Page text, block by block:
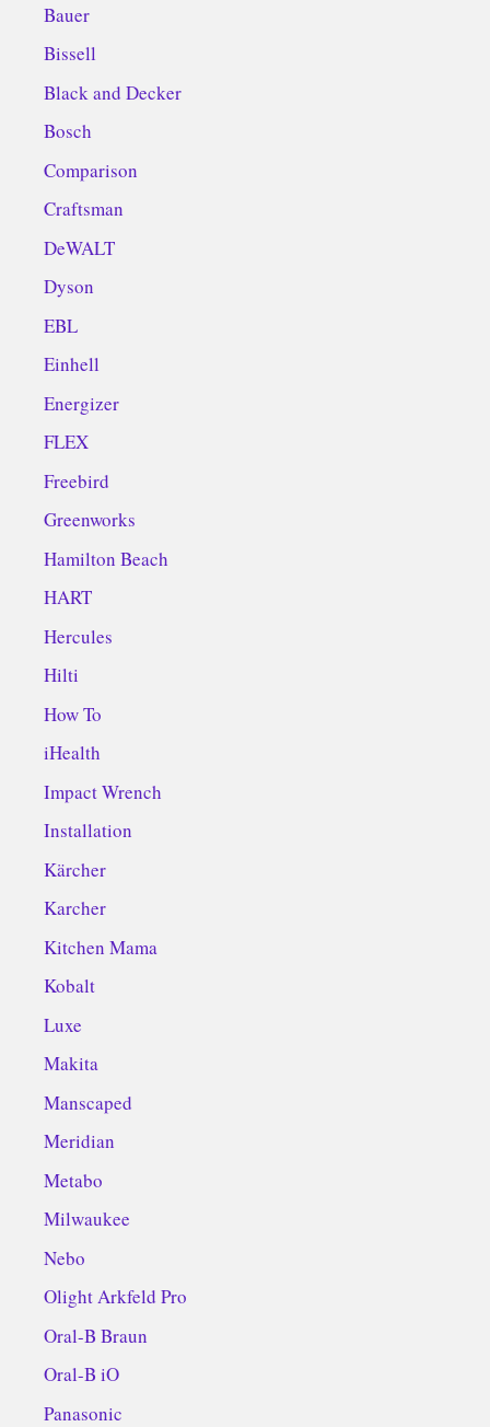
Bauer
Bissell
Black and Decker
Bosch
Comparison
Craftsman
DeWALT
Dyson
EBL
Einhell
Energizer
FLEX
Freebird
Greenworks
Hamilton Beach
HART
Hercules
Hilti
How To
iHealth
Impact Wrench
Installation
Kärcher
Karcher
Kitchen Mama
Kobalt
Luxe
Makita
Manscaped
Meridian
Metabo
Milwaukee
Nebo
Olight Arkfeld Pro
Oral-B Braun
Oral-B iO
Panasonic